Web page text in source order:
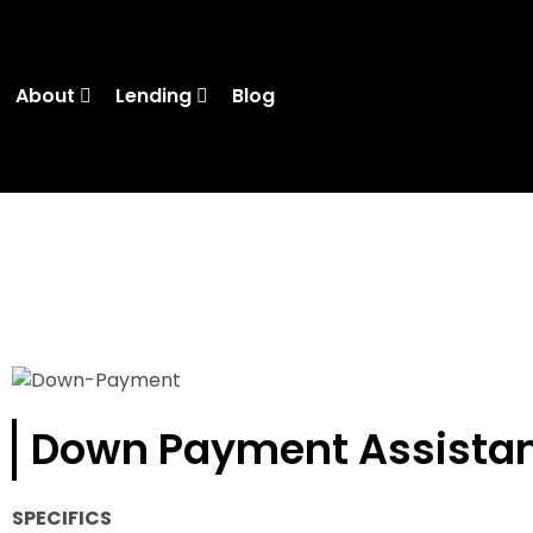
About Lending Blog
Down Payment
SPECIFICS